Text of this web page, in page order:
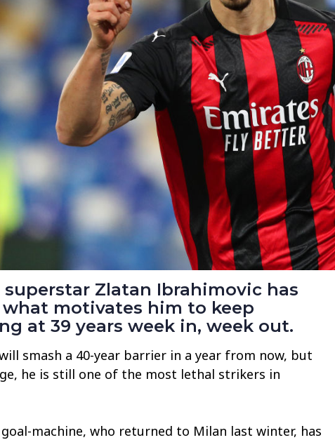
superstar Zlatan Ibrahimovic has
what motivates him to keep
at 39 years week in, week out.
smash a 40-year barrier in a year from now, but
he is still one of the most lethal strikers in
goal-machine, who returned to Milan last winter, has